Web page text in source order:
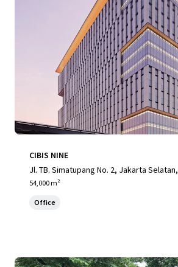
CIBIS NINE
Jl. TB. Simatupang No. 2, Jakarta
egion of Jakarta, 12560, ID
54,000 m²
Office